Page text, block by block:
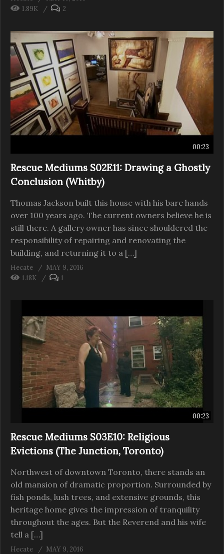
1.89K
2
00:23
Rescue Mediums S02E11: Drawing a Ghostly
Conclusion (Whitby)
Thomas Jackson built this house with his bare hands
over 100 years ago. The current owners believe he is
still there. A gallery owner has since shouldered the
responsibility of repairing and renovating the
building, and returning it to a […]
Hecate
MAY 9, 2016
1.18K
1
00:23
Rescue Mediums S03E10: Religious
Evictions (The Junction, Toronto)
Northwest of downtown Toronto, there stands an
old mansion of dramatic proportion. Surrounded by
fish ponds, lush trees, and extensive grounds, this
heritage home gives the impression of tranquility
throughout the ages. But the Reverend and his wife
tell a […]
Hecate
MAY 9, 2016